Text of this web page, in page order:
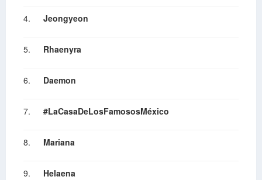
4. Jeongyeon
5. Rhaenyra
6. Daemon
7. #LaCasaDeLosFamososMéxico
8. Mariana
9. Helaena